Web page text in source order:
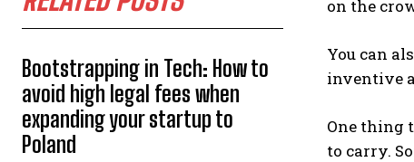
Bootstrapping in Tech: How to
avoid high legal fees when
expanding your startup to
Poland
on the
You can
inventive
One thing
to carry.